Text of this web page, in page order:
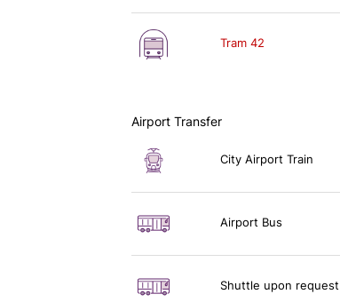
Tram 42
Airport Transfer
City Airport Train
Airport Bus
Shuttle upon request